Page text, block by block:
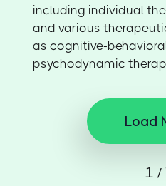
including individual
and various
as cognitive-
psychodynamic
Load
1 /